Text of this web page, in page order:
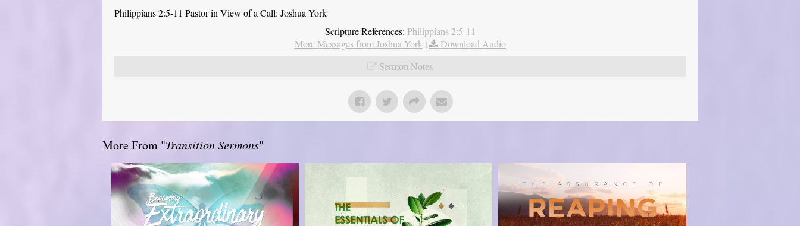
Philippians 2:5-11 Pastor in View of a Call: Joshua York
Scripture References: Philippians 2:5-11
More Messages from Joshua York |
Download Audio
Sermon Notes
More From "Transition Sermons"